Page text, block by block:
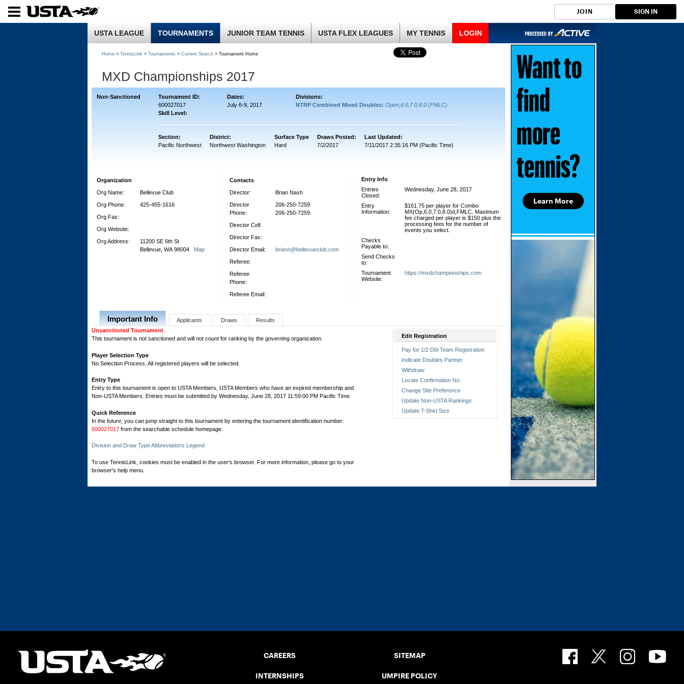
JOIN SIGN IN
USTA LEAGUE TOURNAMENTS JUNIOR TEAM TENNIS USTA FLEX LEAGUES MY TENNIS LOGIN
Home > TennisLink > Tournaments > Current Search > Tournament Home
MXD Championships 2017
Non-Sanctioned Tournament ID: Dates:
Divisions:
600027017
Skill Level:
July 6-9, 2017 NTRP Combined Mixed Doubles: Open,6.0,7.0,8.0 (FMLC)
Section: District: Surface Type Draws Posted:
Last Updated:
Pacific Northwest
Northwest Washington Hard 7/2/2017 7/11/2017 2:35:16 PM (Pacific Time)
Organization
Org Name:
Bellevue Club
Org Phone:
425-455-1616
Org Fax:
Org Website:
Org Address:
11200 SE 6th St
Bellevue, WA 98004 Map
Contacts
Director:
Brian Nash
Director
Phone:
206-250-7259
206-250-7259
Director Cell:
Director Fax:
Director Email:
briann@bellevueclub.com
Referee:
Referee
Phone:
Referee Email:
Entry Info
Entries
Closed:
Wednesday, June 28, 2017
Entry
Information:
$161.75 per player for Combo
MX(Op,6.0,7.0,8.0)d,FMLC. Maximum
fee charged per player is $150 plus the
processing fees for the number of
events you select.
Checks
Payable to:
Send Checks
to:
Tournament
Website:
https://mxdchampionships.com
Important Info Applicants Draws
Results
Unsanctioned Tournament
This tournament is not sanctioned and will not count for ranking by the governing organization.
Player Selection Type
No Selection Process. All registered players will be selected.
Entry Type
Entry to this tournament is open to USTA Members, USTA Members who have an expired membership and
Non-USTA Members. Entries must be submitted by Wednesday, June 28, 2017 11:59:00 PM Pacific Time.
Quick Reference
In the future, you can jump straight to this tournament by entering the tournament identification number:
600027017 from the searchable schedule homepage.
Division and Draw Type Abbreviations Legend
To use TennisLink, cookies must be enabled in the user's browser. For more information, please go to your
browser's help menu.
Edit Registration
Pay for 1/2 Dbl Team Registration
Indicate Doubles Partner
Withdraw
Locate Confirmation No.
Change Site Preference
Update Non-USTA Rankings
Update T-Shirt Size
Learn More
Want to
find
more
tennis?
CAREERS
INTERNSHIPS
SITEMAP
UMPIRE POLICY